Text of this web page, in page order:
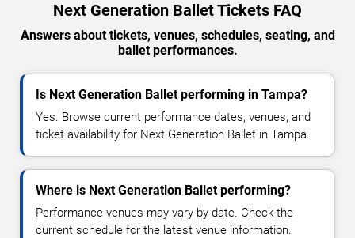
Next Generation Ballet Tickets FAQ
Answers about tickets, venues, schedules, seating, and
ballet performances.
Is Next Generation Ballet performing in Tampa?
Yes. Browse current performance dates, venues, and
ticket availability for Next Generation Ballet in Tampa.
Where is Next Generation Ballet performing?
Performance venues may vary by date. Check the
current schedule for the latest venue information.